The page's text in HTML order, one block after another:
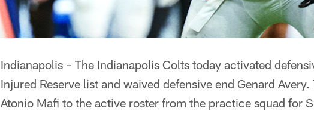
Indianapolis – The Indianapolis Colts today activated
Injured Reserve list and waived defensive end Genard
Atonio Mafi to the active roster from the practice squad for